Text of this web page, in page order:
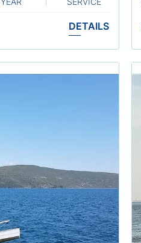
DETAILS